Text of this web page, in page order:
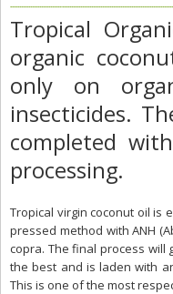
Tropical
organic
only on
insecticides.
completed
processing.
Tropical virgin coconut oil is
pressed method with ANH
copra. The final process will
the best and is laden with
This is one of the most